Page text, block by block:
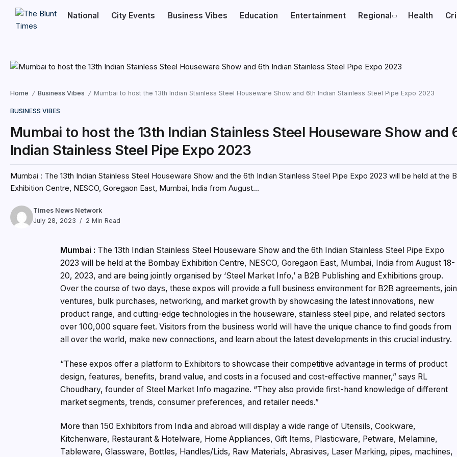
National City Events Business Vibes Education Entertainment Regional Health
Home / Business Vibes / Mumbai to host the 13th Indian Stainless Steel Houseware Show and 6th Indian Stainless Steel Pipe Expo 2023
BUSINESS VIBES
Mumbai to host the 13th Indian Stainless Steel Houseware Show and
Indian Stainless Steel Pipe Expo 2023
Mumbai : The 13th Indian Stainless Steel Houseware Show and the 6th Indian Stainless Steel Pipe Expo 2023 will be held at the
Exhibition Centre, NESCO, Goregaon East, Mumbai, India from August...
Times News Network
July 28, 2023
2 Min Read
Mumbai : The 13th Indian Stainless Steel Houseware Show and the 6th Indian Stainless Steel Pipe Expo
2023 will be held at the Bombay Exhibition Centre, NESCO, Goregaon East, Mumbai, India from August 18-
20, 2023, and are being jointly organised by ‘Steel Market Info,’ a B2B Publishing and Exhibitions group.
Over the course of two days, these expos will provide a full business environment for B2B agreements,
ventures, bulk purchases, networking, and market growth by showcasing the latest innovations, new
product range, and cutting-edge technologies in the houseware, stainless steel pipe, and related sectors
over 100,000 square feet. Visitors from the business world will have the unique chance to find goods from
all over the world, make new connections, and learn about the latest developments in this crucial industry.
“These expos offer a platform to Exhibitors to showcase their competitive advantage in terms of product
design, features, benefits, brand value, and costs in a focused and cost-effective manner,” says RL
Choudhary, founder of Steel Market Info magazine. “They also provide first-hand knowledge of different
market segments, trends, consumer preferences, and retailer needs.”
More than 150 Exhibitors from India and abroad will display a wide range of Utensils, Cookware,
Kitchenware, Restaurant & Hotelware, Home Appliances, Gift Items, Plasticware, Petware, Melamine,
Tableware, Glassware, Bottles, Handles/Lids, Raw Materials, Abrasives, Laser Marking, pipes, machines,